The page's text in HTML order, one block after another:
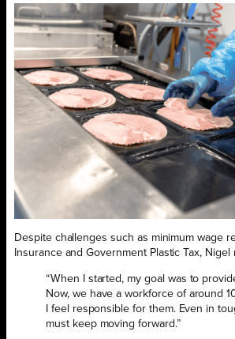
Despite challenges such as minimum wage
Insurance and Government Plastic Tax,
“When I started, my goal was to
Now, we have a workforce of around
I feel responsible for them. Even in
must keep moving forward.”